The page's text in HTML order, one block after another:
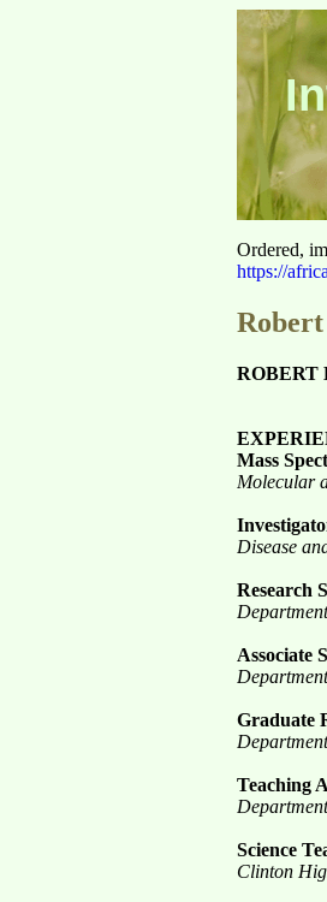
Ordered,
https://
ROBERT
Mass
Molecular
Disease
Research
Associate
Graduate
Teaching
Science
Clinton